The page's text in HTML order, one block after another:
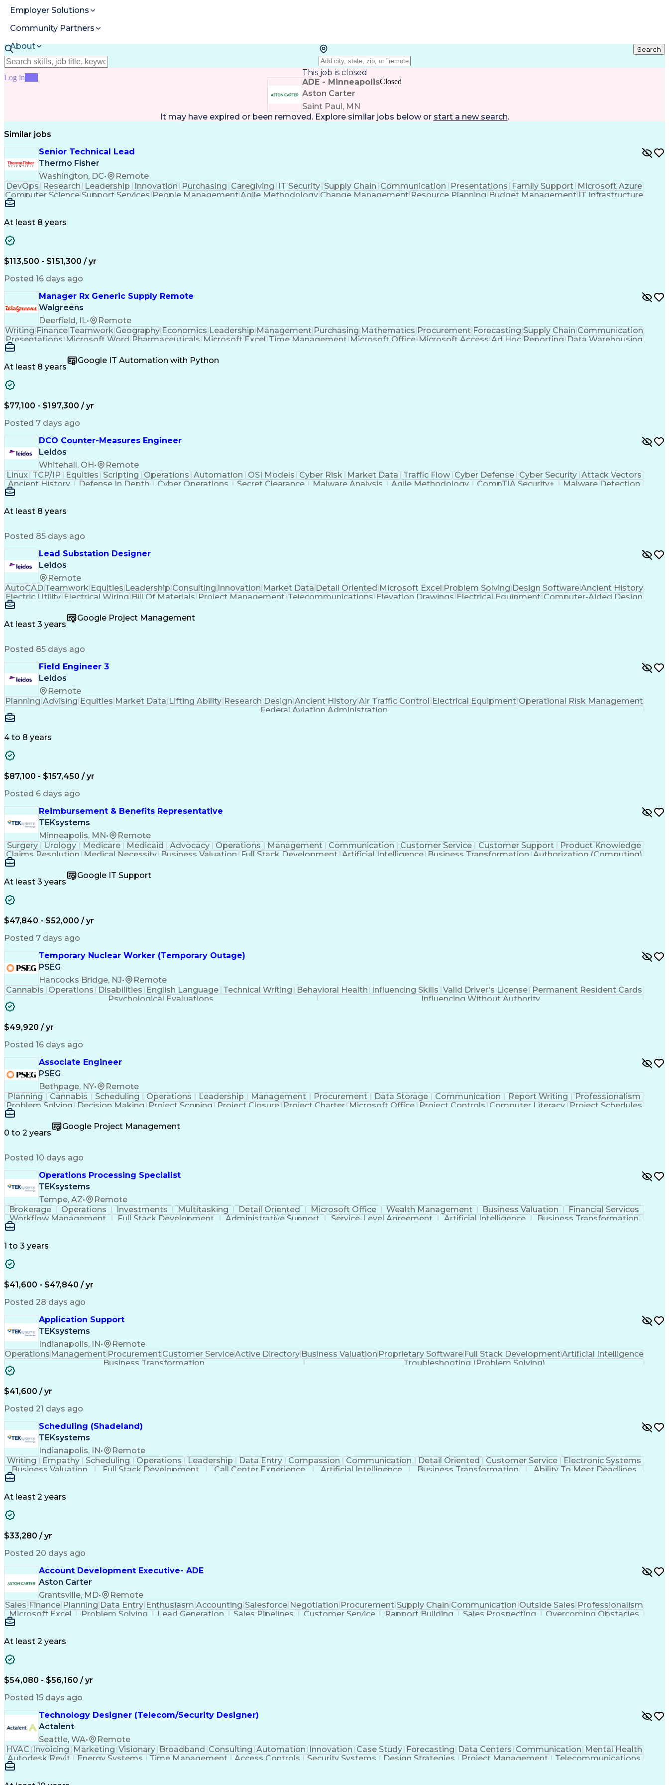
Employer Solutions
Community Partners
About
Resources
Log in
Search
This job is closed
ADE - Minneapolis
Aston Carter
Saint Paul, MN
Closed
It may have expired or been removed. Explore similar jobs below or start a new search.
Similar jobs
Senior Technical Lead
Thermo Fisher
Washington, DC•
Remote
DevOps Research Leadership Innovation Purchasing Caregiving IT Security Supply Chain Communication Presentations Family Support Microsoft Azure
Computer Science Support Services People Management Agile Methodology Change Management Resource Planning Budget Management IT Infrastructure
Cloud Technologies
Information Technology Operations
At least 8 years
$113,500 - $151,300 / yr
Posted 16 days ago
Manager Rx Generic Supply Remote
Walgreens
Deerfield, IL•
Remote
Writing Finance Teamwork Geography Economics Leadership Management Purchasing Mathematics Procurement Forecasting Supply Chain Communication
Presentations Microsoft Word Pharmaceuticals Microsoft Excel Time Management Microsoft Office Microsoft Access Ad Hoc Reporting Data Warehousing
People Management
Relationship Building
Business Requirements Conditional Formatting
SQL (Programming Language)
Visual Basic For Applications
At least 8 years
Google IT Automation with Python
$77,100 - $197,300 / yr
Posted 7 days ago
DCO Counter-Measures Engineer
Leidos
Whitehall, OH•
Remote
Linux TCP/IP Equities Scripting Operations Automation OSI Models Cyber Risk Market Data Traffic Flow Cyber Defense Cyber Security Attack Vectors
Ancient History
Defense In Depth Cyber Operations Secret Clearance Malware Analysis Agile Methodology CompTIA Security+
Malware Detection
Windows PowerShell
GIAC Reverse Engineering Malware
At least 8 years
Posted 85 days ago
Lead Substation Designer
Leidos
Remote
AutoCADTeamworkEquities LeadershipConsulting InnovationMarket Data Detail OrientedMicrosoft Excel Problem SolvingDesign SoftwareAncient History
Electric Utility Electrical Wiring Bill Of Materials Project Management Telecommunications Elevation Drawings Electrical Equipment Computer-Aided Design
Engineering Calculations
At least 3 years
Google Project Management
Posted 85 days ago
Field Engineer 3
Leidos
Remote
Planning Advising Equities Market Data Lifting Ability Research Design Ancient History Air Traffic Control Electrical Equipment Operational Risk Management
Federal Aviation Administration
4 to 8 years
$87,100 - $157,450 / yr
Posted 6 days ago
Reimbursement & Benefits Representative
TEKsystems
Minneapolis, MN•
Remote
Surgery
Urology Medicare Medicaid Advocacy Operations Management Communication Customer Service Customer Support
Product Knowledge
Claims Resolution Medical Necessity Business Valuation Full Stack Development Artificial Intelligence Business Transformation Authorization (Computing)
At least 3 years
Google IT Support
$47,840 - $52,000 / yr
Posted 7 days ago
Temporary Nuclear Worker (Temporary Outage)
PSEG
Hancocks Bridge, NJ•
Remote
Cannabis Operations Disabilities English Language Technical Writing Behavioral Health Influencing Skills Valid Driver's License Permanent Resident Cards
Psychological Evaluations
Influencing Without Authority
$49,920 / yr
Posted 16 days ago
Associate Engineer
PSEG
Bethpage, NY•
Remote
Planning
Cannabis Scheduling Operations Leadership Management Procurement Data Storage Communication Report Writing
Professionalism
Problem Solving
Decision Making Project Scoping Project Closure Project Charter Microsoft Office Project Controls Computer Literacy Project Schedules
Behavioral Health
Permanent Resident Cards
0 to 2 years
Google Project Management
Posted 10 days ago
Operations Processing Specialist
TEKsystems
Tempe, AZ•
Remote
Brokerage
Operations Investments Multitasking Detail Oriented Microsoft Office Wealth Management Business Valuation
Financial Services
Workflow Management
Full Stack Development Administrative Support Service-Level Agreement Artificial Intelligence
Business Transformation
1 to 3 years
$41,600 - $47,840 / yr
Posted 28 days ago
Application Support
TEKsystems
Indianapolis, IN•
Remote
OperationsManagementProcurementCustomer ServiceActive DirectoryBusiness ValuationProprietary SoftwareFull Stack DevelopmentArtificial Intelligence
Business Transformation
Troubleshooting (Problem Solving)
$41,600 / yr
Posted 21 days ago
Scheduling (Shadeland)
TEKsystems
Indianapolis, IN•
Remote
Writing
Empathy Scheduling Operations Leadership Data Entry Compassion Communication Detail Oriented Customer Service
Electronic Systems
Business Valuation
Full Stack Development Call Center Experience Artificial Intelligence Business Transformation Ability To Meet Deadlines
At least 2 years
$33,280 / yr
Posted 20 days ago
Account Development Executive- ADE
Aston Carter
Grantsville, MD•
Remote
Sales Finance Planning Data Entry Enthusiasm Accounting Salesforce Negotiation Procurement Supply Chain Communication Outside Sales Professionalism
Microsoft Excel
Problem Solving Lead Generation Sales Pipelines Customer Service Rapport Building Sales Prospecting
Overcoming Obstacles
At least 2 years
$54,080 - $56,160 / yr
Posted 15 days ago
Technology Designer (Telecom/Security Designer)
Actalent
Seattle, WA•
Remote
HVAC Invoicing Marketing Visionary Broadband Consulting Automation Innovation Case Study Forecasting Data Centers Communication Mental Health
Autodesk Revit
Energy Systems Time Management Access Controls Security Systems Design Strategies Project Management
Telecommunications
Thought Leadership